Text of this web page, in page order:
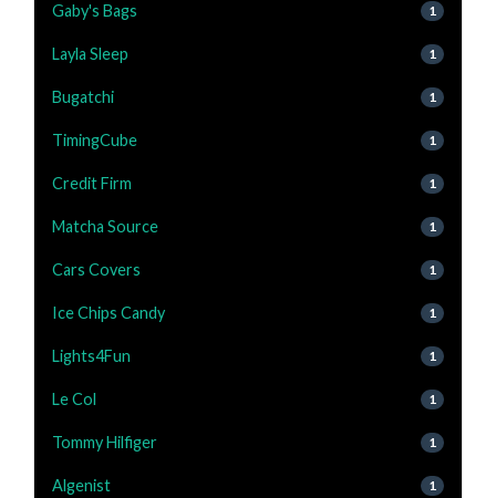
Gaby's Bags 1
Layla Sleep 1
Bugatchi 1
TimingCube 1
Credit Firm 1
Matcha Source 1
Cars Covers 1
Ice Chips Candy 1
Lights4Fun 1
Le Col 1
Tommy Hilfiger 1
Algenist 1